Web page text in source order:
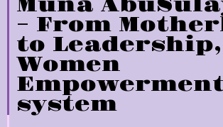
Muna
– From
to Leadership,
Women
system